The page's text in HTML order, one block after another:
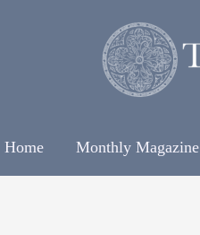
Home Monthly Magazine